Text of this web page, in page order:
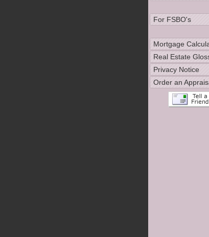
For FSBO's
Mortgage
Real Estate
Privacy Notice
Order an